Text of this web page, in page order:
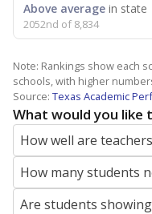
Above average in state
2052nd of 8,834
Note: Rankings show each
schools, with higher
Source: Texas Academic
What would you like
How well are
How many students
Are students